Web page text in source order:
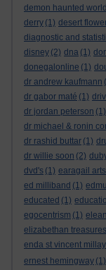
demon haunted world
derry (1) desert
diagnostic and
disney (2) dna (1)
donegalonline (1)
dr andrew kaufmann
dr gabor maté (1)
dr jordan peterson (1)
dr michael & ronin
dr rashid buttar (1)
dr willie soon (2)
dvd's (1) earagail arts
ed milliband (1)
educated (1)
egocentrism (1)
elizabethan treasures
enda st vincent millay
ernest hemingway (1)